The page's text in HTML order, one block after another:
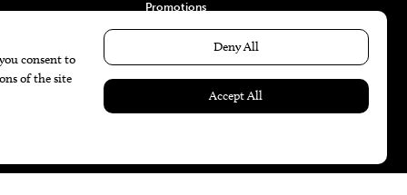
Promotions
Travel
Local Event Calendar
Find A Copy